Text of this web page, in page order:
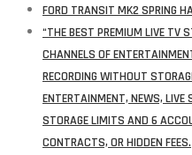
FORD TRANSIT MK2 SPRING
“THE BEST PREMIUM LIVE TV
CHANNELS OF
RECORDING WITHOUT
ENTERTAINMENT, NEWS, LIVE
STORAGE LIMITS AND 6
CONTRACTS, OR HIDDEN FEES.